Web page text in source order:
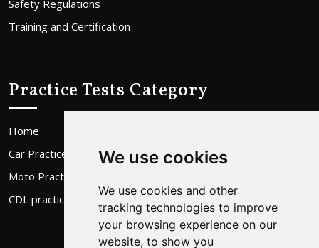
We use cookies
We use cookies and other
tracking technologies to improve
your browsing experience on our
website, to show you
Safety Regulations
Training and Certification
Practice Tests Category
Home
Car Practice Test
Moto Practice Test
CDL practice Test